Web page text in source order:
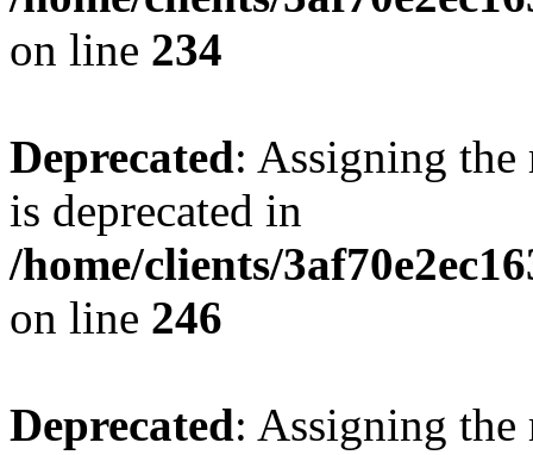
on line 234
Deprecated: Assigning the
is deprecated in
/home/clients/
on line 246
Deprecated: Assigning the